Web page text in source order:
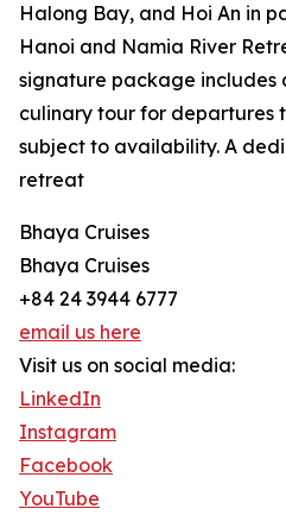
Halong Bay, and Hoi An in
Hanoi and Namia River
signature package includes
culinary tour for departures
subject to availability. A
retreat
Bhaya Cruises
Bhaya Cruises
+84 24 3944 6777
email us here
Visit us on social media:
LinkedIn
Instagram
Facebook
YouTube